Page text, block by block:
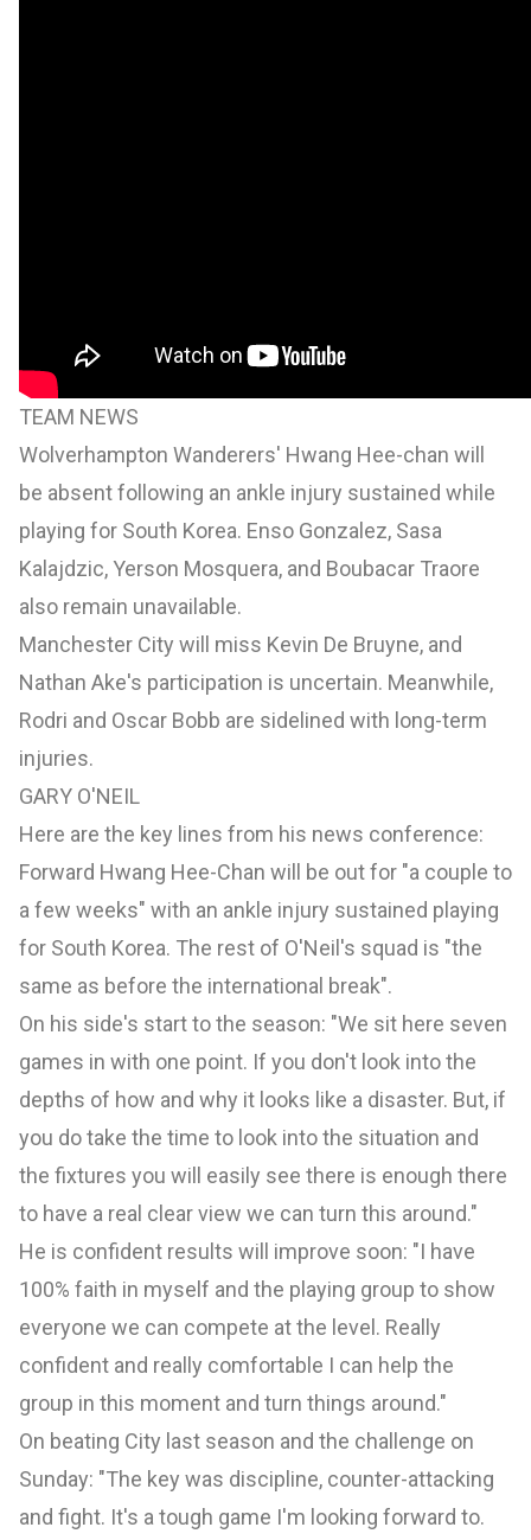
TEAM NEWS
Wolverhampton Wanderers' Hwang Hee-chan will
be absent following an ankle injury sustained while
playing for South Korea. Enso Gonzalez, Sasa
Kalajdzic, Yerson Mosquera, and Boubacar Traore
also remain unavailable.
Manchester City will miss Kevin De Bruyne, and
Nathan Ake's participation is uncertain. Meanwhile,
Rodri and Oscar Bobb are sidelined with long-term
injuries.
GARY O'NEIL
Here are the key lines from his news conference:
Forward Hwang Hee-Chan will be out for "a couple to
a few weeks" with an ankle injury sustained playing
for South Korea. The rest of O'Neil's squad is "the
same as before the international break".
On his side's start to the season: "We sit here seven
games in with one point. If you don't look into the
depths of how and why it looks like a disaster. But, if
you do take the time to look into the situation and
the fixtures you will easily see there is enough there
to have a real clear view we can turn this around."
He is confident results will improve soon: "I have
100% faith in myself and the playing group to show
everyone we can compete at the level. Really
confident and really comfortable I can help the
group in this moment and turn things around."
On beating City last season and the challenge on
Sunday: "The key was discipline, counter-attacking
and fight. It's a tough game I'm looking forward to.